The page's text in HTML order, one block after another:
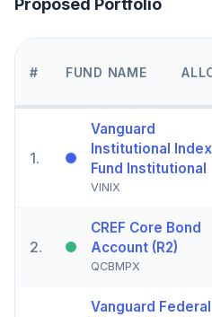
Proposed Portfolio
# FUND NAME
1.
Vanguard
Institutional Index
Fund Institutional
VINIX
2.
CREF Core Bond
Account (R2)
QCBMPX
Vanguard Federal